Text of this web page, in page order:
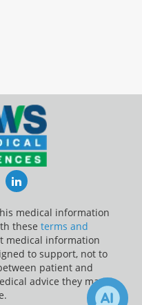
LinkedIn
medical information
these terms and
medical information
to support, not to
patient and
advice they may